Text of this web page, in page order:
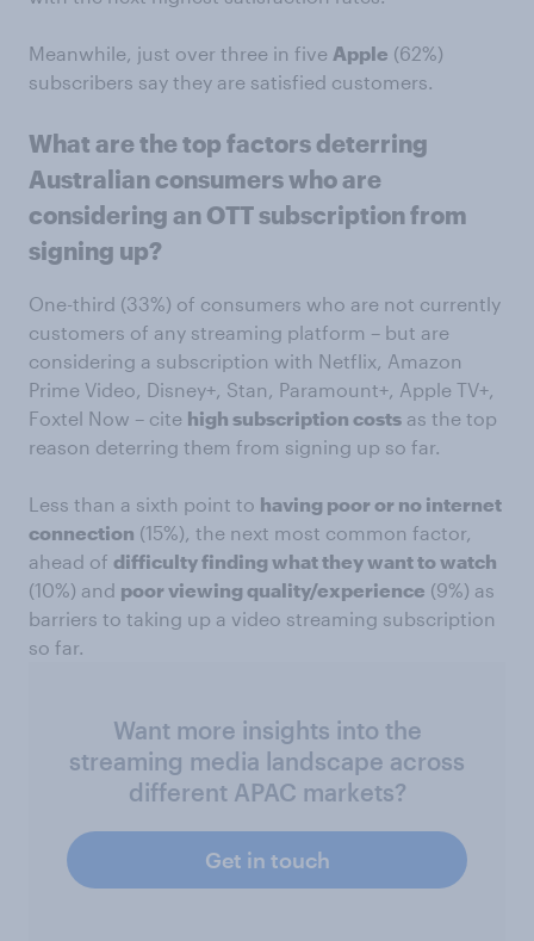
Meanwhile, just over three in five Apple (62%)
subscribers say they are satisfied customers.
What are the top factors deterring
Australian consumers who are
considering an OTT subscription from
signing up?
One-third (33%) of consumers who are not currently
customers of any streaming platform – but are
considering a subscription with Netflix, Amazon
Prime Video, Disney+, Stan, Paramount+, Apple TV+,
Foxtel Now – cite high subscription costs as the top
reason deterring them from signing up so far.
Less than a sixth point to having poor or no internet
connection (15%), the next most common factor,
ahead of difficulty finding what they want to watch
(10%) and poor viewing quality/experience (9%) as
barriers to taking up a video streaming subscription
so far.
Want more insights into the
streaming media landscape across
different APAC markets?
Get in touch